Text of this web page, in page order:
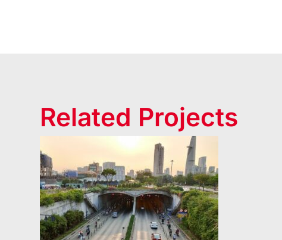
Related Projects
Thu Thiem Tunnel
(2006)